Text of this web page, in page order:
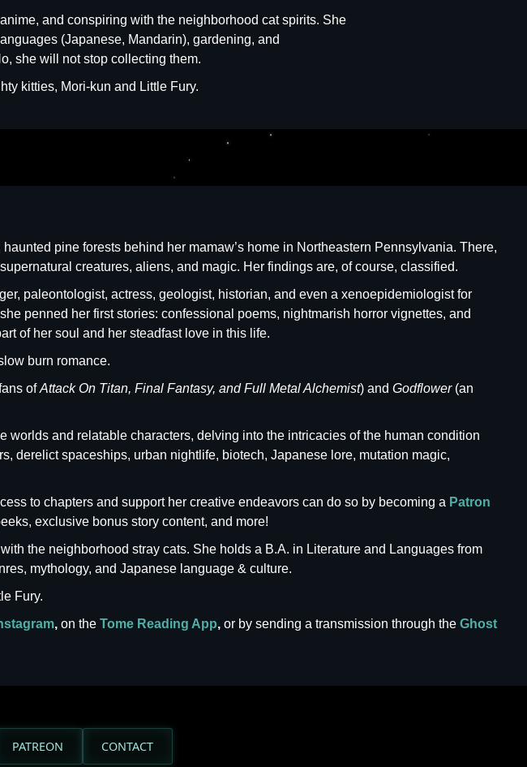
and conspiring with the neighborhood cat spirits. She
(Japanese, Mandarin), gardening, and
she will not stop collecting them.
kitties, Mori-kun and Little Fury.
pine forests behind her mamaw’s home in Northeastern Pennsylvania. There,
creatures, aliens, and magic. Her findings are, of course, classified.
paleontologist, actress, geologist, historian, and even a xenoepidemiologist for
penned her first stories: confessional poems, nightmarish horror vignettes, and
of her soul and her steadfast love in this life.
burn romance.
ofAttack On Titan, Final Fantasy, and Full Metal Alchemist) and Godflower (an
and relatable characters, delving into the intricacies of the human condition
derelict spaceships, urban nightlife, biotech, Japanese lore, mutation magic,
to chapters and support her creative endeavors can do so by becoming a Patron
exclusive bonus story content, and more!
the neighborhood stray cats. She holds a B.A. in Literature and Languages from
mythology, and Japanese language & culture.
Fury.
, on the Tome Reading App, or by sending a transmission through the Ghost
PATREON CONTACT